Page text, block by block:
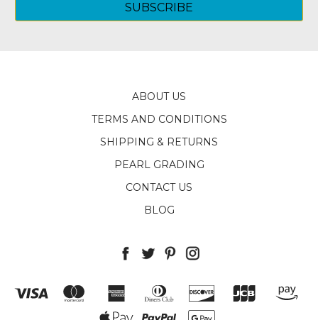
ABOUT US
TERMS AND CONDITIONS
SHIPPING & RETURNS
PEARL GRADING
CONTACT US
BLOG